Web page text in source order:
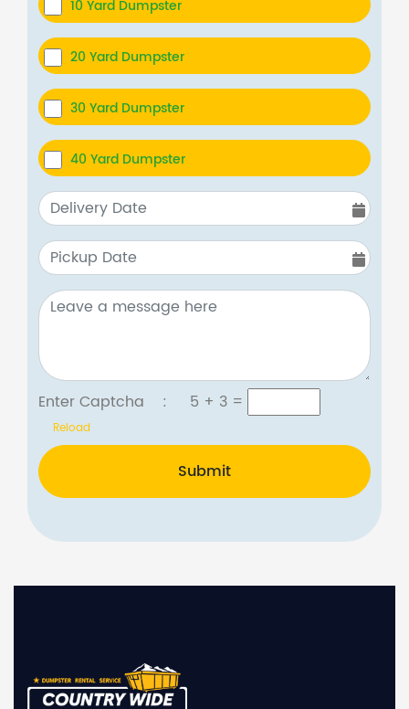
10 Yard Dumpster
20 Yard Dumpster
30 Yard Dumpster
40 Yard Dumpster
Enter Captcha : 5 + 3=
Reload
Submit